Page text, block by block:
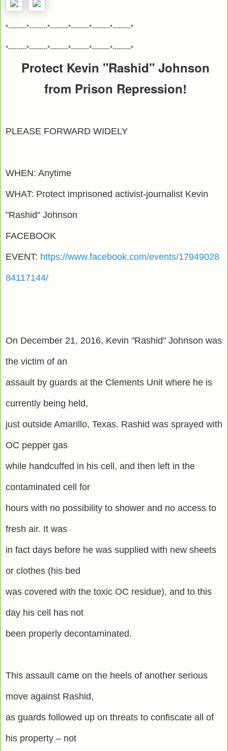
*---------*---------*---------*---------*---------*---------*
*---------*---------*---------*---------*---------*---------*
Protect Kevin "Rashid" Johnson
from Prison Repression!
PLEASE FORWARD WIDELY
WHEN: Anytime
WHAT: Protect imprisoned activist-journalist Kevin
"Rashid" Johnson
FACEBOOK
EVENT: https://www.facebook.com/events/17949028
84117144/
On December 21, 2016, Kevin "Rashid" Johnson was
the victim of an
assault by guards at the Clements Unit where he is
currently being held,
just outside Amarillo, Texas. Rashid was sprayed with
OC pepper gas
while handcuffed in his cell, and then left in the
contaminated cell for
hours with no possibility to shower and no access to
fresh air. It was
in fact days before he was supplied with new sheets
or clothes (his bed
was covered with the toxic OC residue), and to this
day his cell has not
been properly decontaminated.
This assault came on the heels of another serious
move against Rashid,
as guards followed up on threats to confiscate all of
his property – not